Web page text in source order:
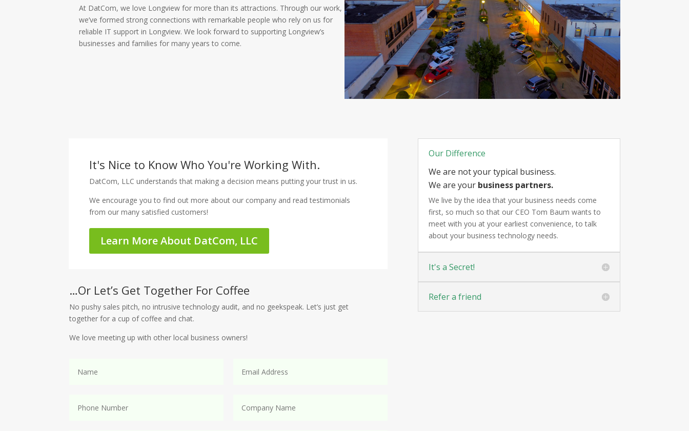
At DatCom, we love Longview for more than its attractions. Through our work,
we’ve formed strong connections with remarkable people who rely on us for
reliable IT support in Longview. We look forward to supporting Longview’s
businesses and families for many years to come.
It's Nice to Know Who You're Working With.
DatCom, LLC understands that making a decision means putting your trust in us.
We encourage you to find out more about our company and read testimonials
from our many satisfied customers!
Learn More About DatCom, LLC
…Or Let’s Get Together For Coffee
No pushy sales pitch, no intrusive technology audit, and no geekspeak. Let’s just get
together for a cup of coffee and chat.
We love meeting up with other local business owners!
Our Difference
We are not your typical business.
We are your business partners.
We live by the idea that your business needs come
first, so much so that our CEO Tom Baum wants to
meet with you at your earliest convenience, to talk
about your business technology needs.
It's a Secret!
Refer a friend